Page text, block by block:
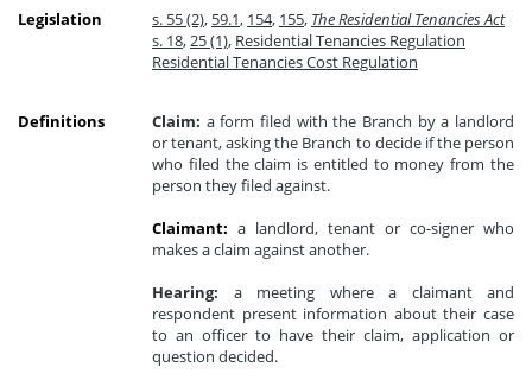
Legislation s. 55 (2), 59.1, 154, 155, The Residential Tenancies Act
s. 18,25 (1), Residential Tenancies Regulation
Residential Tenancies Cost Regulation
Definitions Claim: a form filed with the Branch by a landlord
or tenant, asking the Branch to decide if the person
who filed the claim is entitled to money from the
person they filed against.
Claimant: a landlord, tenant or co-signer who
makes a claim against another.
Hearing: a meeting where a claimant and
respondent present information about their case
to an officer to have their claim, application or
question decided.